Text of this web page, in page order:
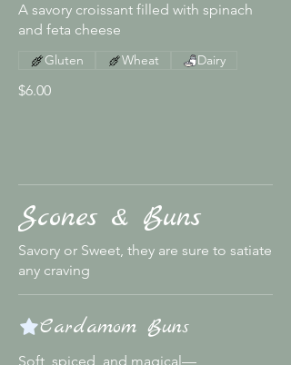
A savory croissant filled with spinach
and feta cheese
$6.00
Gluten Wheat Dairy
Scones & Buns
Savory or Sweet, they are sure to satiate
any craving
Cardamom Buns
Soft, spiced, and magical—